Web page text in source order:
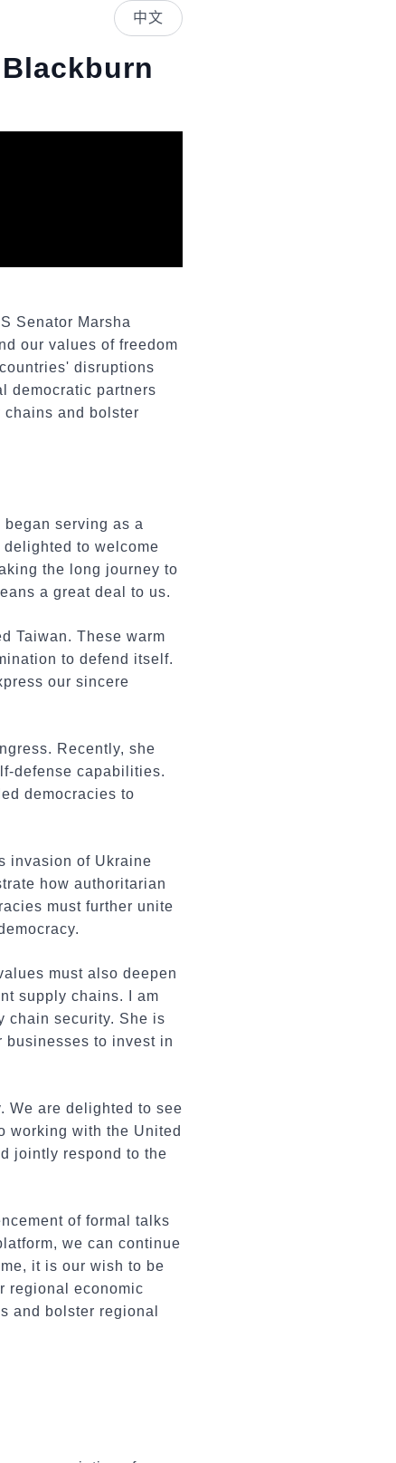
中文
Senator Marsha
our values of freedom
disruptions
democratic partners
and bolster
serving as a
to welcome
the long journey to
a great deal to us.
Taiwan. These warm
to defend itself.
our sincere
Recently, she
defense capabilities.
democracies to
invasion of Ukraine
how authoritarian
must further unite
must also deepen
supply chains. I am
chain security. She is
businesses to invest in
We are delighted to see
working with the United
jointly respond to the
of formal talks
we can continue
it is our wish to be
regional economic
and bolster regional